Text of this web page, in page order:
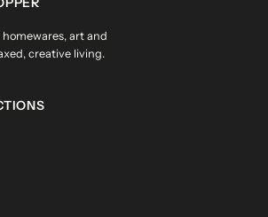
art and
creative living.